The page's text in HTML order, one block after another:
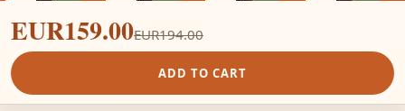
EUR159.00EUR194.00
ADD TO CART